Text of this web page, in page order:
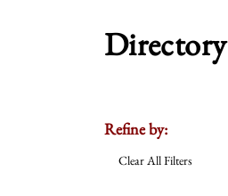
Directory
Refine by:
Clear All Filters